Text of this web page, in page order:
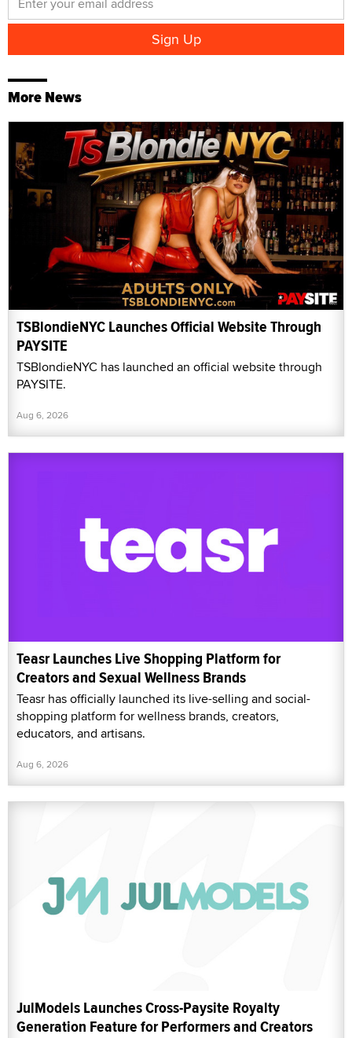
More News
TSBlondieNYC Launches Official Website Through
PAYSITE
TSBlondieNYC has launched an official website through
PAYSITE.
Aug 6, 2026
Teasr Launches Live Shopping Platform for
Creators and Sexual Wellness Brands
Teasr has officially launched its live-selling and social-
shopping platform for wellness brands, creators,
educators, and artisans.
Aug 6, 2026
JulModels Launches Cross-Paysite Royalty
Generation Feature for Performers and Creators